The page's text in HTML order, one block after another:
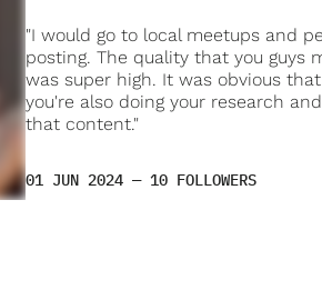
"I would go to local meetups and
posting. The quality that you guys
was super high. It was obvious
you're also doing your research
that content."
01 JUN 2024 — 10 FOLLOWERS